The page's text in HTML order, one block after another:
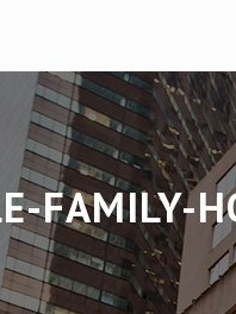
FAMILY-